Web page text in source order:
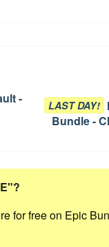
-
LAST DAY!
Bundle -
for free on Epic